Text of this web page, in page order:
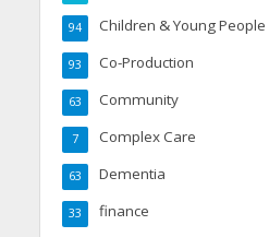
Children & Young People
94
Co-Production
93
Community
63
Complex Care
7
Dementia
63
finance
33